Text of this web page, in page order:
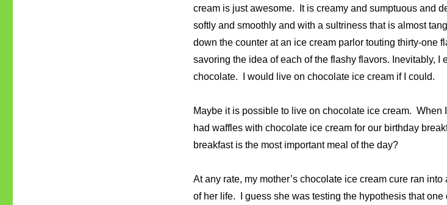
cream is just awesome. It is creamy and sumptuous and
softly and smoothly and with a sultriness that is almost
down the counter at an ice cream parlor touting thirty-one
savoring the idea of each of the flashy flavors. Inevitably, I
chocolate. I would live on chocolate ice cream if I could.
Maybe it is possible to live on chocolate ice cream. When
had waffles with chocolate ice cream for our birthday
breakfast is the most important meal of the day?
At any rate, my mother’s chocolate ice cream cure ran
of her life. I guess she was testing the hypothesis that